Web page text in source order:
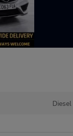
Diesel